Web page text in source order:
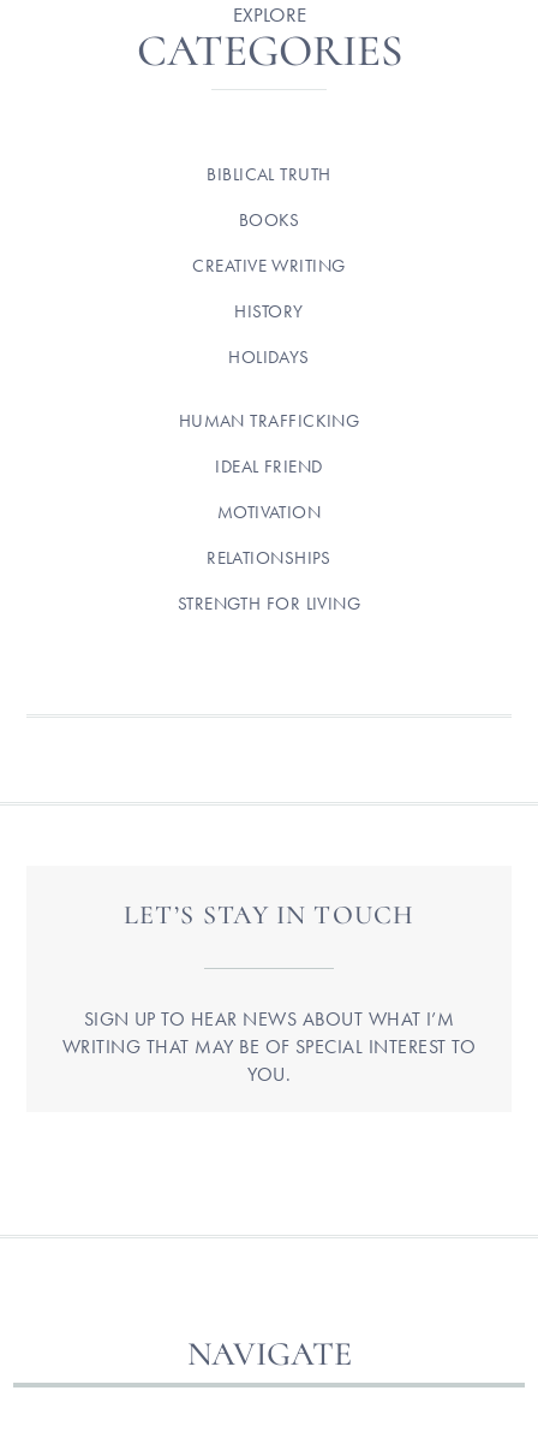
EXPLORE
CATEGORIES
BIBLICAL TRUTH
BOOKS
CREATIVE WRITING
HISTORY
HOLIDAYS
HUMAN TRAFFICKING
IDEAL FRIEND
MOTIVATION
RELATIONSHIPS
STRENGTH FOR LIVING
LET’S STAY IN TOUCH
SIGN UP TO HEAR NEWS ABOUT WHAT I’M
WRITING THAT MAY BE OF SPECIAL INTEREST TO
YOU.
NAVIGATE